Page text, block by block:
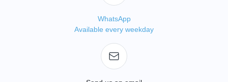
WhatsApp
Available every weekday